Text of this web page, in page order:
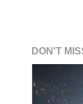
DON'T